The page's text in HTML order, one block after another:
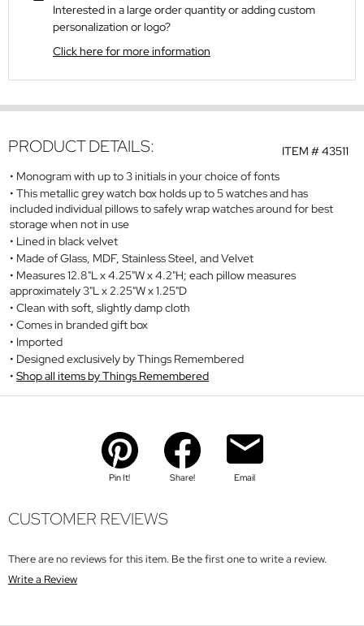
Interested in a large order quantity or adding custom
personalization or logo?
Click here for more information
ITEM #43511
PRODUCT DETAILS:
Monogram with up to 3 initials in your choice of fonts
This metallic grey watch box holds up to 5 watches and has
included individual pillows to safely wrap watches around for best
storage when not in use
Lined in black velvet
Made of Glass, MDF, Stainless Steel, and Velvet
Measures 12.8"L x 4.25"W x 4.2"H; each pillow measures
approximately 3"L x 2.25"W x 1.25"D
Clean with soft, slightly damp cloth
Comes in branded gift box
Imported
Designed exclusively by Things Remembered
Shop all items by Things Remembered
Pin It! Share! Email
CUSTOMER REVIEWS
There are no reviews for this item. Be the first one to write a review.
Write a Review